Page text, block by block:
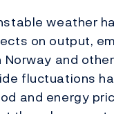
weather
on output,
and
fluctuations
and energy